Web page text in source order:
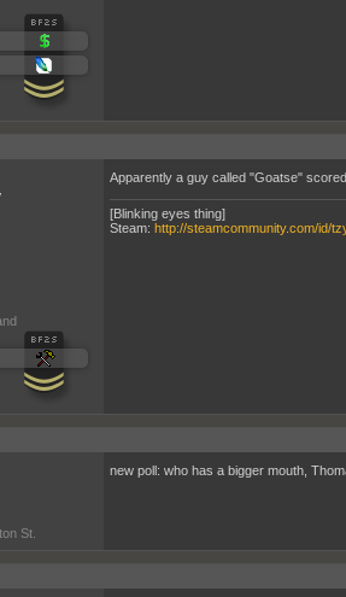
Apparently a guy called "Goatse"
[Blinking eyes thing]
Steam: http://steamcommunity.com/id/
St.
new poll: who has a bigger mouth,